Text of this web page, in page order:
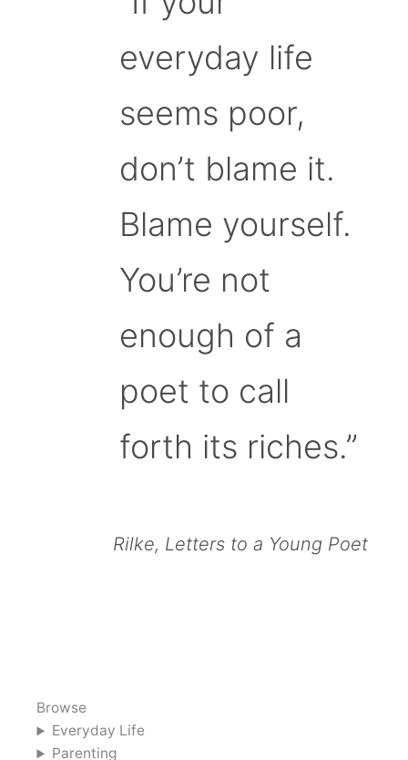
everyday life
seems poor,
don’t blame it.
Blame yourself.
You’re not
enough of a
poet to call
forth its riches.”
Rilke, Letters to a Young Poet
Browse
Everyday Life
Parenting